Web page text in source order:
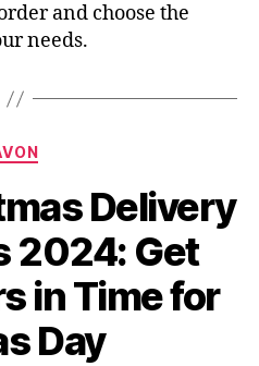
and choose the
needs.
Categories
Delivery
2024: Get
in Time for
Day